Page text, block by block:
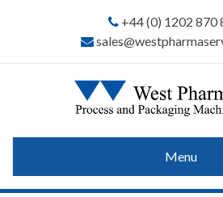
+44 (0) 1202
Menu